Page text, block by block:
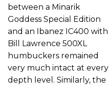
between a Minarik
Goddess Special Edition
and an Ibanez IC400 with
Bill Lawrence 500XL
humbuckers remained
very much intact at every
depth level. Similarly, the